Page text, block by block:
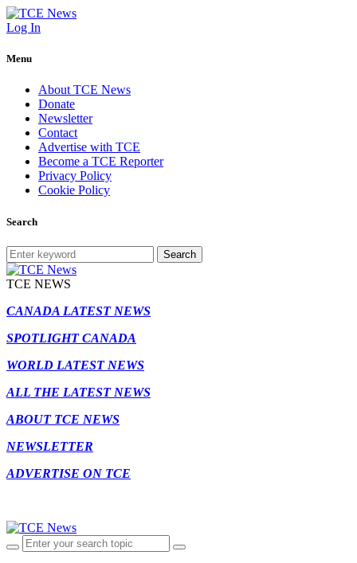
Log In
Menu
About TCE News
Donate
Newsletter
Contact
Advertise with TCE
Become a TCE Reporter
Privacy Policy
Cookie Policy
Search
Search
TCE NEWS
CANADA LATEST NEWS
SPOTLIGHT CANADA
WORLD LATEST NEWS
ALL THE LATEST NEWS
ABOUT TCE NEWS
NEWSLETTER
ADVERTISE ON TCE